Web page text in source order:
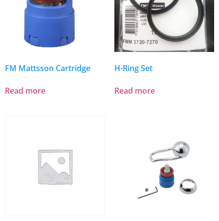
FM Mattsson Cartridge
Read more
H-Ring Set
Read more